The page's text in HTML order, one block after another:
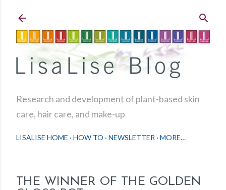
Research and development of plant-based skin
care, hair care, and make-up
LISALISE HOME HOW TO NEWSLETTER MORE…
THE WINNER OF THE GOLDEN